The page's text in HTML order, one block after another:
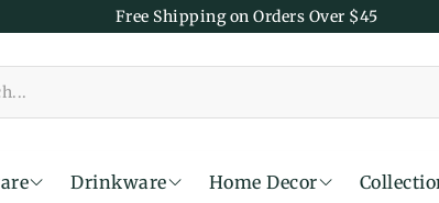
Free Shipping on Orders Over $45
Drinkware Home Decor